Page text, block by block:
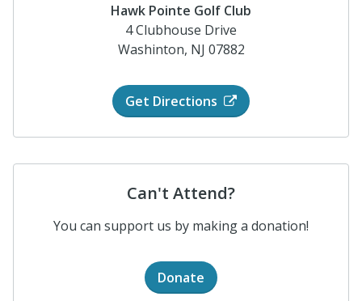
Hawk Pointe Golf Club
4 Clubhouse Drive
Washinton, NJ 07882
Get Directions
Can't Attend?
You can support us by making a donation!
Donate